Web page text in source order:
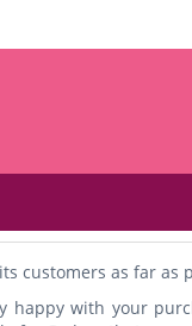
customers as far as
happy with your